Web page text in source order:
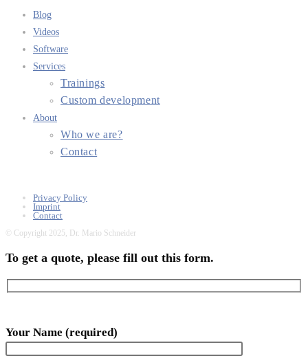
Blog
Videos
Software
Services
Trainings
Custom development
About
Who we are?
Contact
Privacy Policy
Imprint
Contact
© Copyright 2025, Dr. Mario Schneider
To get a quote, please fill out this form.
Your Name (required)